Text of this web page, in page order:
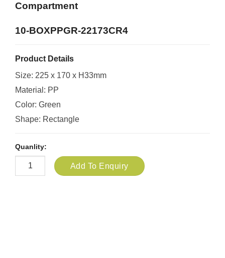
Compartment
10-BOXPPGR-22173CR4
Product Details
Size: 225 x 170 x H33mm
Material: PP
Color: Green
Shape: Rectangle
Quanlity:
Add To Enquiry